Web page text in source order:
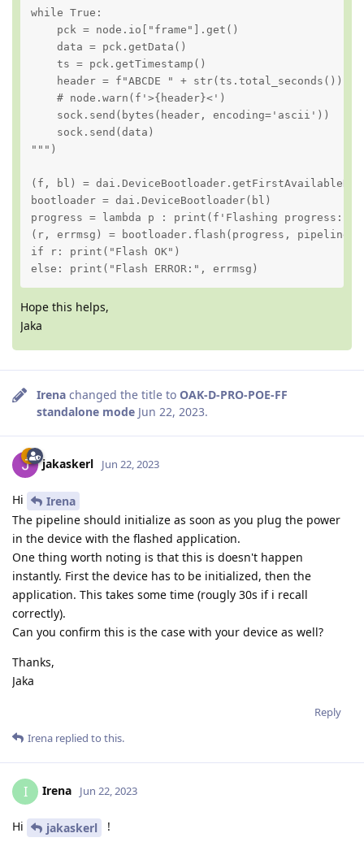
while True:
    pck = node.io["frame"].get()
    data = pck.getData()
    ts = pck.getTimestamp()
header = f"ABCDE " +
    # node.warn(f'>{header}<')
    sock.send(bytes(header, encoding='ascii'))
    sock.send(data)
""")
(f, bl) =
bootloader = dai.DeviceBootloader(bl)
progress = lambda p : print(f'Flashing progress:
(r, errmsg) = bootloader.flash(progress, pipeline)
if r: print("Flash OK")
else: print("Flash ERROR:", errmsg)
Hope this helps,
Jaka
Irena changed the title to OAK-D-PRO-POE-FF
standalone mode Jun 22, 2023.
jakaskerl Jun 22, 2023
Hi
Irena
The pipeline should initialize as soon as you plug the power
in the device with the flashed application.
One thing worth noting is that this is doesn't happen
instantly. First the device has to be initialized, then the
application. This takes some time (rougly 30s if i recall
correctly).
Can you confirm this is the case with your device as well?
Thanks,
Jaka
Reply
Irena replied to this.
I Irena Jun 22, 2023
Hi jakaskerl !